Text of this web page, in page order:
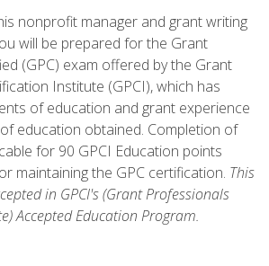
nonprofit manager and grant writing
will be prepared for the Grant
(GPC) exam offered by the Grant
Institute (GPCI), which has
of education and grant experience
education obtained. Completion of
for 90 GPCI Education points
maintaining the GPC certification. This
in GPCI's (Grant Professionals
Accepted Education Program.